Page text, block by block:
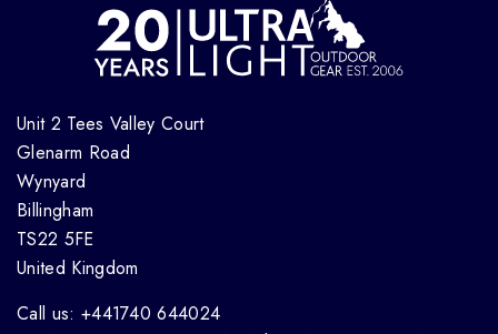
Unit 2 Tees Valley Court
Glenarm Road
Wynyard
Billingham
TS22 5FE
United Kingdom
Call us: +441740 644024